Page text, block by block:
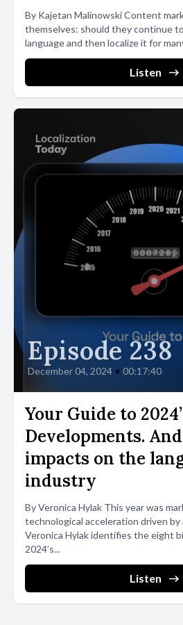
By Kajetan Malinowski Content
themselves: should they continue
language and then localize it for
Listen
Episode 238
December 04, 2024 • 00:17:40
Your Guide to
Developments.
impacts on the
industry
By Veronica Hylak This year was
technological acceleration driven
Veronica Hylak identifies the eight
2024’s...
Listen